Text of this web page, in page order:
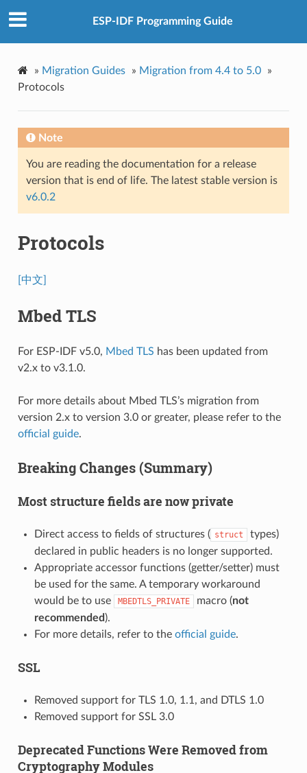
ESP-IDF Programming Guide
» Migration Guides » Migration from 4.4 to 5.0
»
Protocols
Note
You are reading the documentation for a release
version that is end of life. The latest stable version is
v6.0.2
Protocols
[中文]
Mbed TLS
For ESP-IDF v5.0, Mbed TLS has been updated from
v2.x to v3.1.0.
For more details about Mbed TLS’s migration from
version 2.x to version 3.0 or greater, please refer to the
official guide.
Breaking Changes (Summary)
Most structure fields are now private
Direct access to fields of structures ( struct
types)
declared in public headers is no longer supported.
Appropriate accessor functions (getter/setter) must
be used for the same. A temporary workaround
would be to use
MBEDTLS_PRIVATE macro (not
recommended ).
For more details, refer to the official guide.
SSL
Removed support for TLS 1.0, 1.1, and DTLS 1.0
Removed support for SSL 3.0
Deprecated Functions Were Removed from
Cryptography Modules